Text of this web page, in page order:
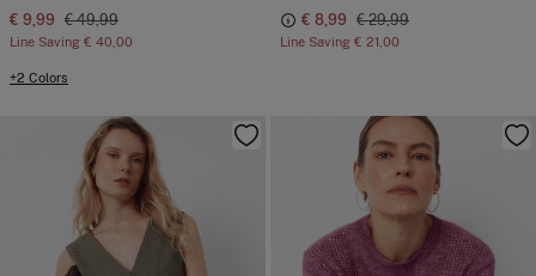
€ 9,99 € 49,99
Line Saving € 40,00
+2 Colors
€ 8,99 € 29,99
Line Saving € 21,00